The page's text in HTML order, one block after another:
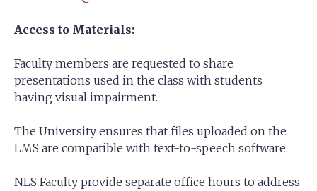
Access to Materials:
Faculty members are requested to share
presentations used in the class with students
having visual impairment.
The University ensures that files uploaded on the
LMS are compatible with text-to-speech software.
NLS Faculty provide separate office hours to address